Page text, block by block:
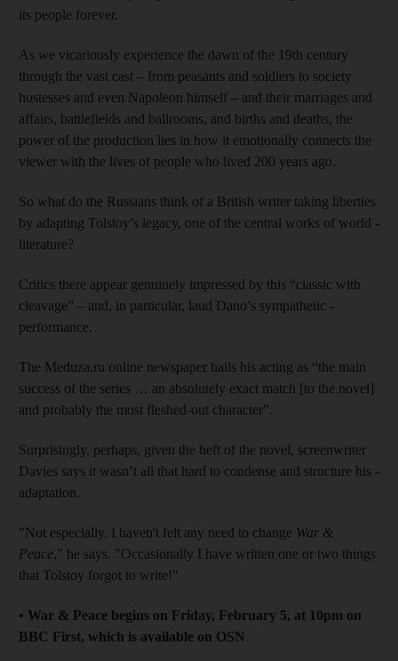
its people forever.
As we vicariously experience the dawn of the 19th century
through the vast cast – from peasants and soldiers to society
hostesses and even Napoleon himself – and their marriages and
affairs, battlefields and ballrooms, and births and deaths, the
power of the production lies in how it emotionally connects the
viewer with the lives of people who lived 200 years ago.
So what do the Russians think of a British writer taking liberties
by adapting Tolstoy’s legacy, one of the central works of world ­
literature?
Critics there appear genuinely impressed by this “classic with
cleavage” – and, in particular, laud Dano’s sympathetic ­
performance.
The Meduza.ru online newspaper hails his acting as “the main
success of the series … an absolutely exact match [to the novel]
and probably the most fleshed-out character”.
Surprisingly, perhaps, given the heft of the novel, screenwriter
Davies says it wasn’t all that hard to condense and structure his ­
adaptation.
"Not especially. I haven't felt any need to change War &
Peace," he says. "Occasionally I have written one or two things
that Tolstoy forgot to write!"
• War & Peace begins on Friday, February 5, at 10pm on
BBC First, which is ­available on OSN